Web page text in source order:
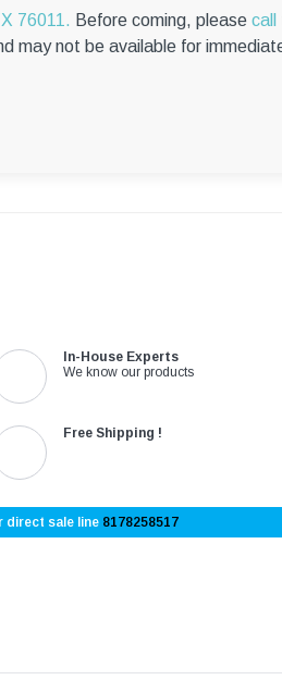
76011. Before coming, please call
may not be available for
In-House Experts
We know our products
Free Shipping !
direct sale line 8178258517